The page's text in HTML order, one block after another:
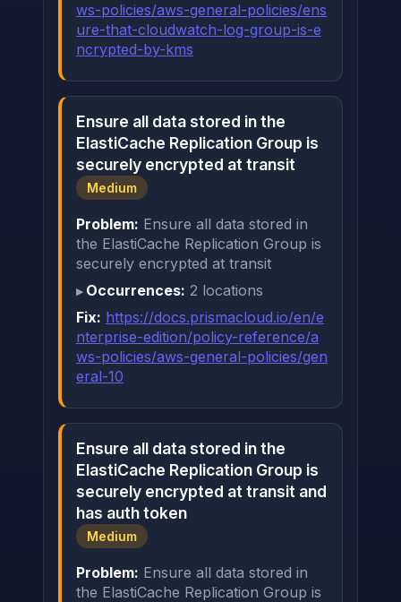
ws-policies/aws-general-policies/ens
ure-that-cloudwatch-log-group-is-e
ncrypted-by-kms
Ensure all data stored in the
ElastiCache Replication Group is
securely encrypted at transit
Medium
Problem: Ensure all data stored in
the ElastiCache Replication Group is
securely encrypted at transit
Occurrences: 2 locations
Fix: https://docs.prismacloud.io/en/e
nterprise-edition/policy-reference/a
ws-policies/aws-general-policies/gen
eral-10
Ensure all data stored in the
ElastiCache Replication Group is
securely encrypted at transit and
has auth token
Medium
Problem: Ensure all data stored in
the ElastiCache Replication Group is